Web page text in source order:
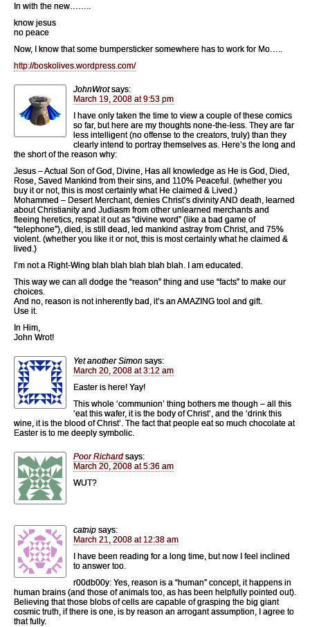
In with the new……..
know jesus
no peace
Now, I know that some bumpersticker somewhere has to work for Mo…..
http://boskolives.wordpress.com/
JohnWrot says:
March 19, 2008 at 9:53 pm
I have only taken the time to view a couple of these comics
so far, but here are my thoughts none-the-less. They are far
less intelligent (no offense to the creators, truly) than they
clearly intend to portray themselves as. Here’s the long and
the short of the reason why:
Jesus – Actual Son of God, Divine, Has all knowledge as He is God, Died,
Rose, Saved Mankind from their sins, and 110% Peaceful. (whether you
buy it or not, this is most certainly what He claimed & Lived.)
Mohammed – Desert Merchant, denies Christ’s divinity AND death, learned
about Christianity and Judiasm from other unlearned merchants and
fleeing heretics, respat it out as “divine word” (like a bad game of
“telephone”), died, is still dead, led mankind astray from Christ, and 75%
violent. (whether you like it or not, this is most certainly what he claimed &
lived.)
I’m not a Right-Wing blah blah blah blah blah. I am educated.
This way we can all dodge the “reason” thing and use “facts” to make our
choices.
And no, reason is not inherently bad, it’s an AMAZING tool and gift.
Use it.
In Him,
John Wrot!
Yet another Simon says:
March 20, 2008 at 3:12 am
Easter is here! Yay!
This whole ‘communion’ thing bothers me though – all this
‘eat this wafer, it is the body of Christ’, and the ‘drink this
wine, it is the blood of Christ’. The fact that people eat so much chocolate at
Easter is to me deeply symbolic.
Poor Richard says:
March 20, 2008 at 5:36 am
WUT?
catnip says:
March 21, 2008 at 12:38 am
I have been reading for a long time, but now I feel inclined
to answer too.
r00db00y: Yes, reason is a “human” concept, it happens in
human brains (and those of animals too, as has been helpfully pointed out).
Believing that those blobs of cells are capable of grasping the big giant
cosmic truth, if there is one, is by reason an arrogant assumption, I agree to
that fully.